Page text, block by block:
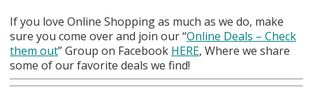
If you love Online Shopping as much as we do, make
sure you come over and join our “Online Deals – Check
them out” Group on Facebook HERE, Where we share
some of our favorite deals we find!